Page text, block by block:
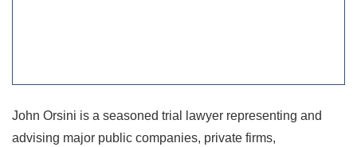
John Orsini is a seasoned trial lawyer representing and
advising major public companies, private firms,